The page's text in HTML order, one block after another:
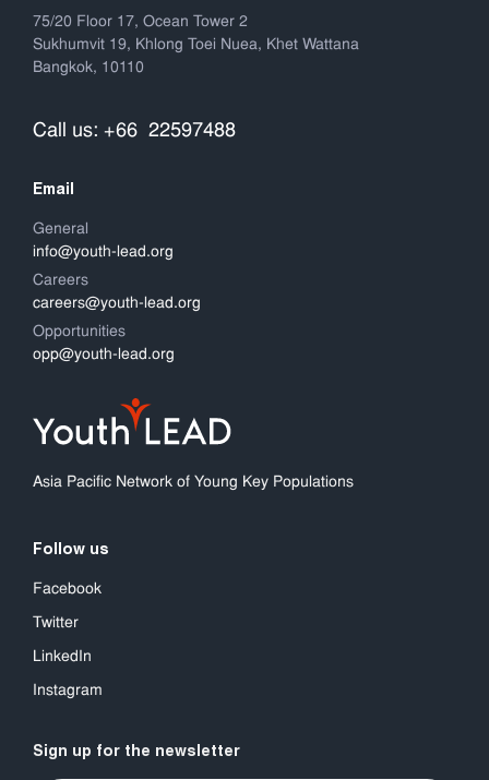
75/20 Floor 17, Ocean Tower 2
Sukhumvit 19, Khlong Toei Nuea, Khet Wattana
Bangkok, 10110
Call us: +66 22597488
Email
General
info@youth-lead.org
Careers
careers@youth-lead.org
Opportunities
opp@youth-lead.org
Asia Pacific Network of Young Key Populations
Follow us
Facebook
Twitter
LinkedIn
Instagram
Sign up for the newsletter